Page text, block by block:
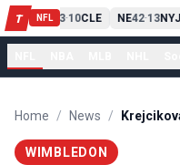
T NFL
PIT13-10CLE NE42-13NYJ
Home / News /
WIMBLEDON